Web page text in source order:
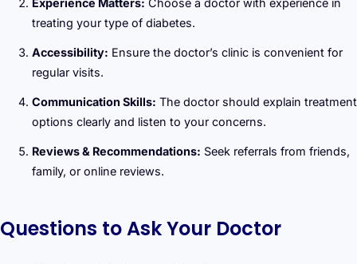
Experience Matters: Choose a doctor with experience in
treating your type of diabetes.
Accessibility: Ensure the doctor’s clinic is convenient for
regular visits.
Communication Skills: The doctor should explain treatment
options clearly and listen to your concerns.
Reviews & Recommendations: Seek referrals from friends,
family, or online reviews.
Questions to Ask Your Doctor